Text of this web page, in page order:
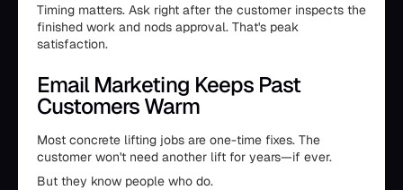
Timing matters. Ask right after the customer inspects the
finished work and nods approval. That's peak
satisfaction.
Email Marketing Keeps Past
Customers Warm
Most concrete lifting jobs are one-time fixes. The
customer won't need another lift for years—if ever.
But they know people who do.